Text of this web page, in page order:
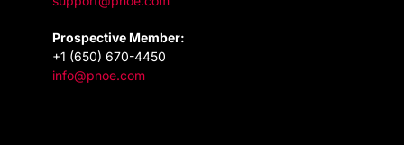
Prospective Member:
+1 (650) 670-4450
info@pnoe.com